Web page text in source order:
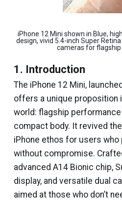
iPhone 12 Mini shown in Blue,
design, vivid 5.4-inch Super
cameras for flagship
1. Introduction
The iPhone 12 Mini,
offers a unique proposition
world: flagship
compact body. It revived
iPhone ethos for users
without compromise.
advanced A14 Bionic chip,
display, and versatile dual
aimed at those who don’t